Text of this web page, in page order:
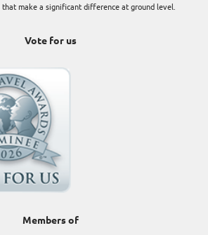
make a significant difference at ground level.
Vote for us
Members of